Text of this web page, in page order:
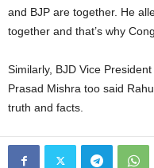
and BJP are together. He
together and that’s why
Similarly, BJD Vice
Prasad Mishra too said
truth and facts.